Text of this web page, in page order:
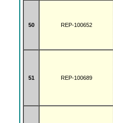
50 REP-100652
51 REP-100689